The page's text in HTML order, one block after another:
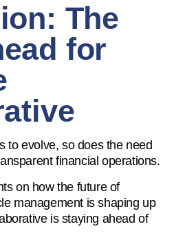
The
for
to evolve, so does the need
financial operations.
on how the future of
management is shaping up
is staying ahead of